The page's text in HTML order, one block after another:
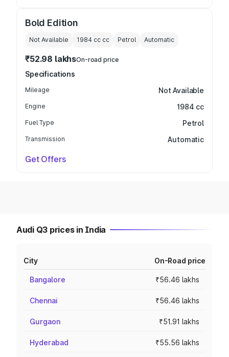
Bold Edition
Not Available 1984 cc cc Petrol Automatic
₹52.98 lakhsOn-road price
Specifications
Mileage Not Available
Engine 1984 cc
Fuel Type Petrol
Transmission Automatic
Get Offers
Audi Q3 prices in India
City On-Road price
Bangalore ₹56.46 lakhs
Chennai ₹56.46 lakhs
Gurgaon ₹51.91 lakhs
Hyderabad ₹55.56 lakhs